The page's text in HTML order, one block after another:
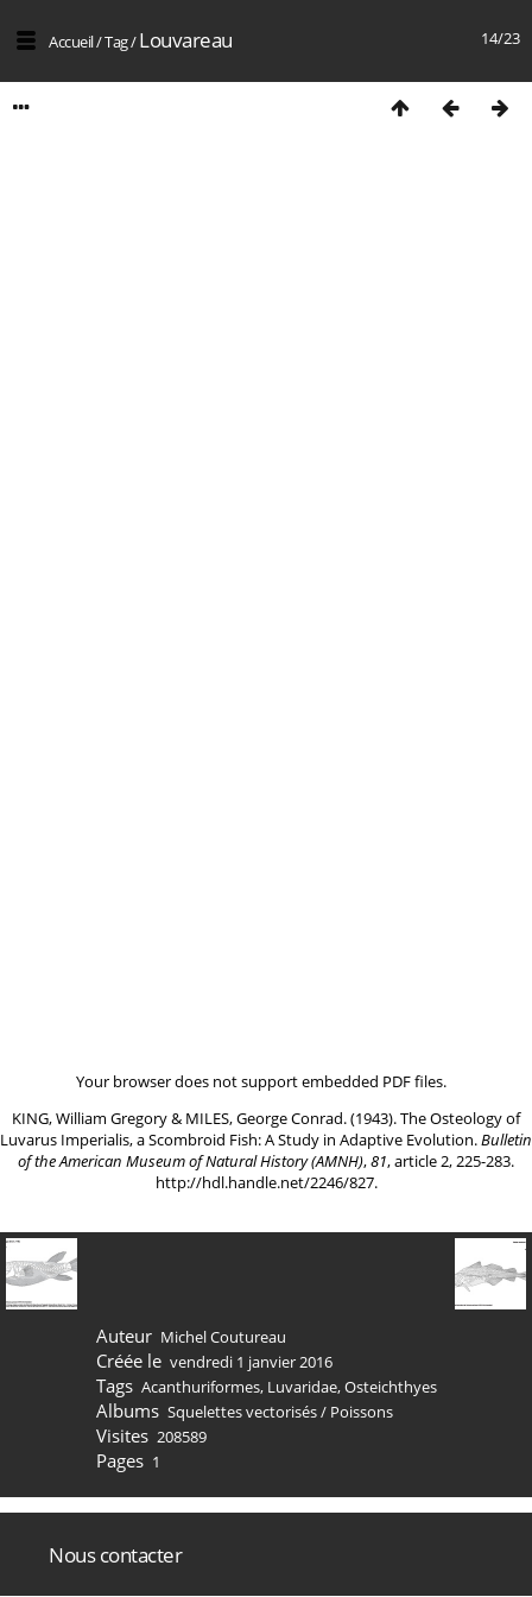
14/23
Accueil/Tag/Louvareau
Your browser does not support embedded PDF files.
KING, William Gregory & MILES, George Conrad. (1943). The Osteology of
Luvarus Imperialis, a Scombroid Fish: A Study in Adaptive Evolution.Bulletin
of the American Museum of Natural History (AMNH),81, article 2, 225-283.
http://hdl.handle.net/2246/827.
Auteur Michel Coutureau
Créée le vendredi 1 janvier 2016
Tags Acanthuriformes, Luvaridae,Osteichthyes
Albums Squelettes vectorisés/ Poissons
Visites 208589
Pages 1
Nous contacter